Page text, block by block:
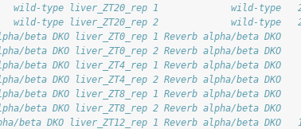
wild-type liver_ZT20_rep 1             wild-type
wild-type liver_ZT20_rep 2             wild-type
beta DKO liver_ZT0_rep 1 Reverb alpha/beta DKO
beta DKO liver_ZT0_rep 2 Reverb alpha/beta DKO
beta DKO liver_ZT4_rep 1 Reverb alpha/beta DKO
beta DKO liver_ZT4_rep 2 Reverb alpha/beta DKO
beta DKO liver_ZT8_rep 1 Reverb alpha/beta DKO
beta DKO liver_ZT8_rep 2 Reverb alpha/beta DKO
beta DKO liver_ZT12_rep 1 Reverb alpha/beta DKO